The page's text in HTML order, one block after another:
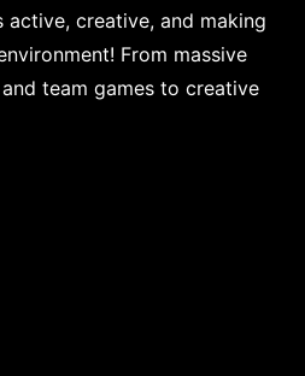
creative, and making
From massive
team games to creative